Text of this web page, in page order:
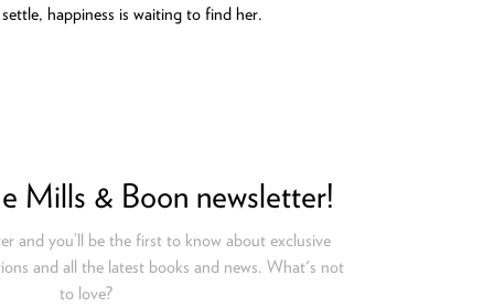
happiness is waiting to find her.
Mills & Boon newsletter!
and you’ll be the first to know about exclusive
and all the latest books and news. What's not
to love?